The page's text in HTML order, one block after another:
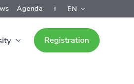
Agenda EN
Registration